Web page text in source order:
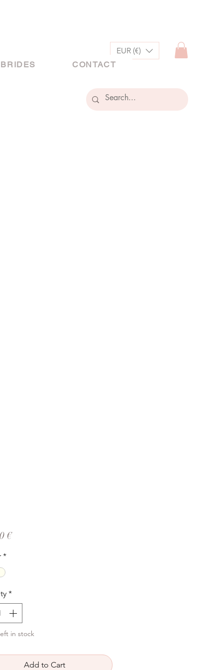
EUR (€)
CONTACT
€Price
*
*
in stock
Add to Cart